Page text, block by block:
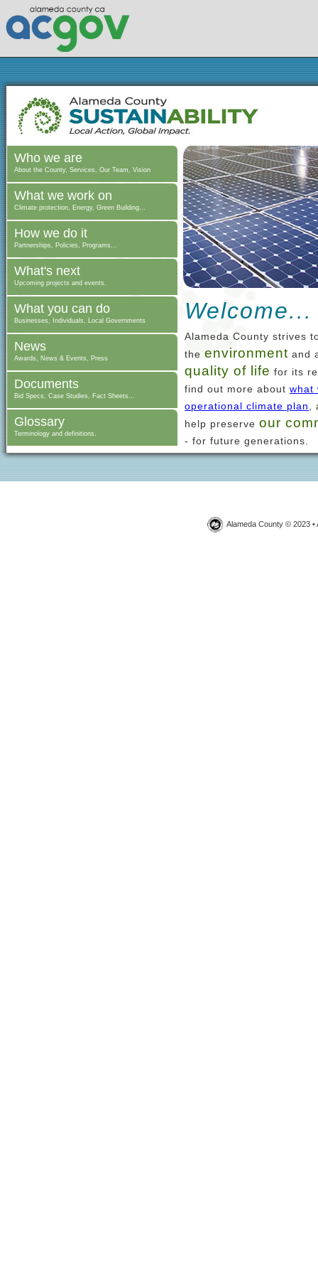
Who we are
About the County, Services, Our Team, Vision
What we work on
Climate protection, Energy, Green Building...
How we do it
Partnerships, Policies, Programs...
What's next
Upcoming projects and events.
What you can do
Businesses, Individuals, Local Governments
News
Awards, News & Events, Press
Documents
Bid Specs, Case Studies, Fact Sheets...
Glossary
Terminology and definitions.
Welcome...
Alameda County strives
the environment and
quality of life for its
find out more about what
operational climate plan
help preserve our
- for future generations.
Alameda County © 2023